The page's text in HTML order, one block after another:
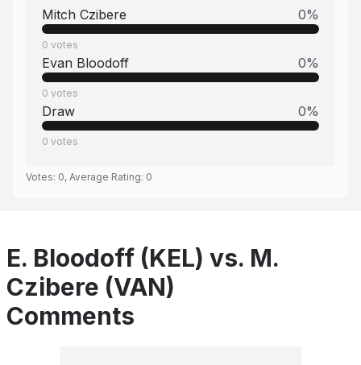
Mitch Czibere 0%
0 votes
Evan Bloodoff 0%
0 votes
Draw 0%
0 votes
Votes: 0, Average Rating: 0
E. Bloodoff (KEL) vs. M.
Czibere (VAN)
Comments